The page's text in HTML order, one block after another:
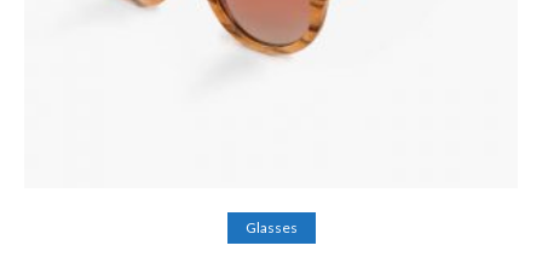
Add to cart
Glasses